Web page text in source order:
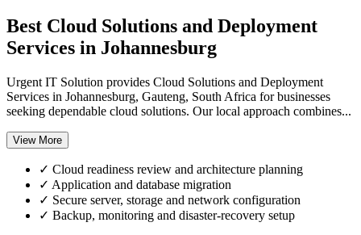
Best Cloud Solutions and Deployment
Services in Johannesburg
Urgent IT Solution provides Cloud Solutions and Deployment
Services in Johannesburg, Gauteng, South Africa for businesses
seeking dependable cloud solutions. Our local approach combines...
View More
✓ Cloud readiness review and architecture planning
✓ Application and database migration
✓ Secure server, storage and network configuration
✓ Backup, monitoring and disaster-recovery setup